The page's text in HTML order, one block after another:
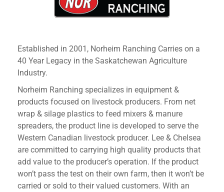
Established in 2001, Norheim Ranching Carries on a
40 Year Legacy in the Saskatchewan Agriculture
Industry.
Norheim Ranching specializes in equipment &
products focused on livestock producers. From net
wrap & silage plastics to feed mixers & manure
spreaders, the product line is developed to serve the
Western Canadian livestock producer. Lee & Chelsea
are committed to carrying high quality products that
add value to the producer’s operation. If the product
won’t pass the test on their own farm, then it won’t be
carried or sold to their valued customers. With an